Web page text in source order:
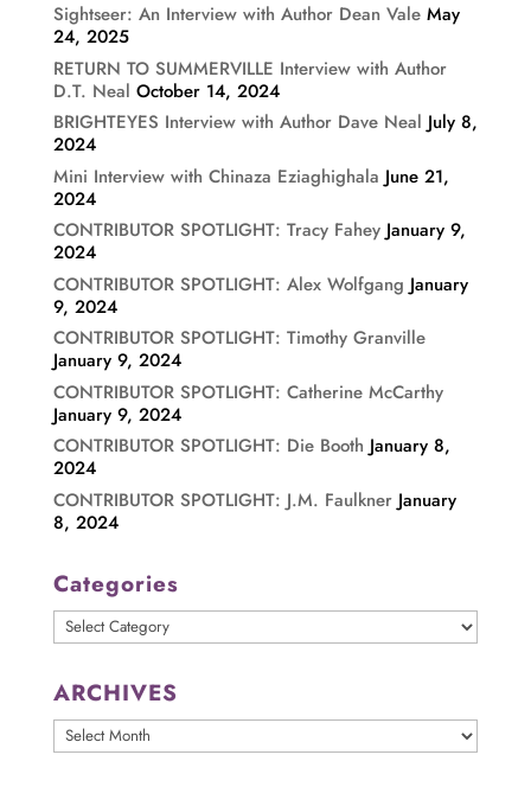
Sightseer: An Interview with Author Dean Vale May
24, 2025
RETURN TO SUMMERVILLE Interview with Author
D.T. Neal October 14, 2024
BRIGHTEYES Interview with Author Dave Neal July 8,
2024
Mini Interview with Chinaza Eziaghighala June 21,
2024
CONTRIBUTOR SPOTLIGHT: Tracy Fahey January 9,
2024
CONTRIBUTOR SPOTLIGHT: Alex Wolfgang January
9, 2024
CONTRIBUTOR SPOTLIGHT: Timothy Granville
January 9, 2024
CONTRIBUTOR SPOTLIGHT: Catherine McCarthy
January 9, 2024
CONTRIBUTOR SPOTLIGHT: Die Booth January 8,
2024
CONTRIBUTOR SPOTLIGHT: J.M. Faulkner January
8, 2024
Categories
Categories
ARCHIVES
ARCHIVES